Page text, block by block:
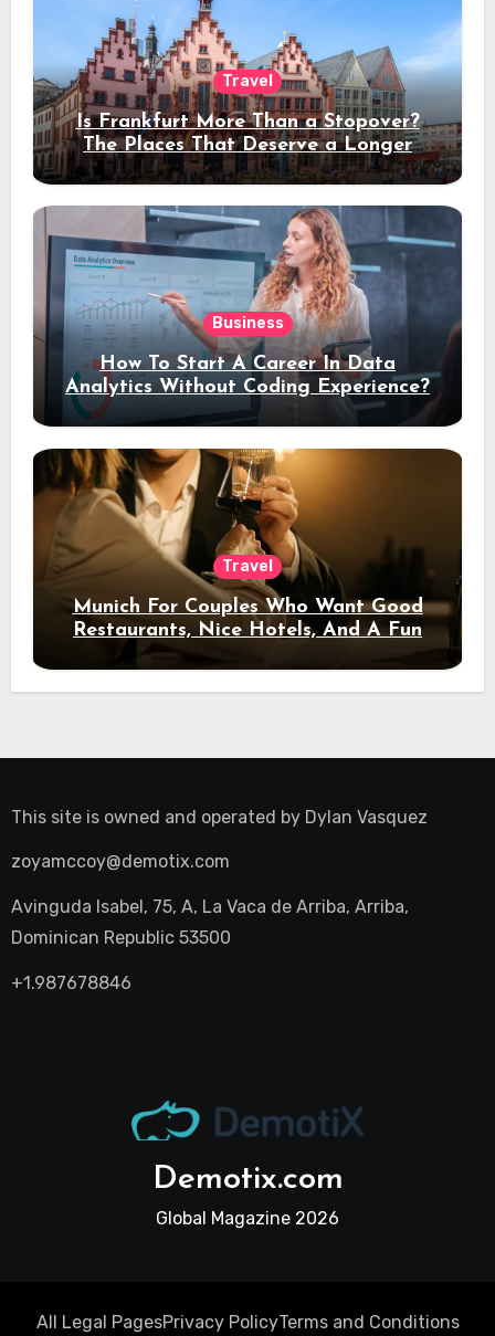
Travel
Is Frankfurt More Than a Stopover?
The Places That Deserve a Longer
Stay
Business
How To Start A Career In Data
Analytics Without Coding Experience?
Travel
Munich For Couples Who Want Good
Restaurants, Nice Hotels, And A Fun
Night Out
This site is owned and operated by Dylan Vasquez
zoyamccoy@demotix.com
Avinguda Isabel, 75, A, La Vaca de Arriba, Arriba,
Dominican Republic 53500
+1.987678846
Demotix.com
Global Magazine 2026
All Legal PagesPrivacy PolicyTerms and Conditions